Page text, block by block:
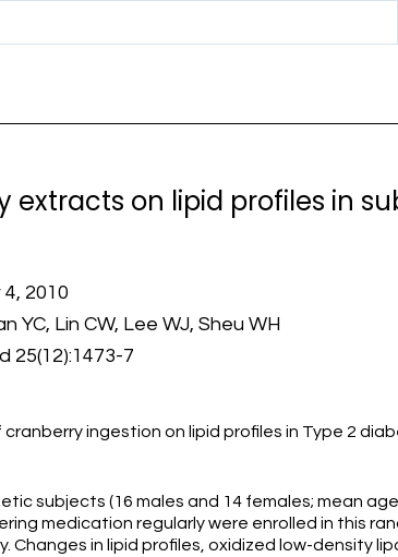
extracts on lipid profiles in
2010
YC, Lin CW, Lee WJ, Sheu WH
25(12):1473-7
ingestion on lipid profiles in Type 2
subjects (16 males and 14 females; mean
medication regularly were enrolled in this
in lipid profiles, oxidized low-density